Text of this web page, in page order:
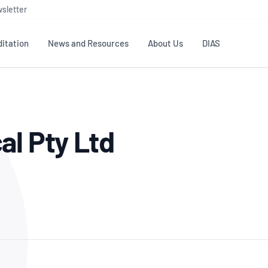
Testing & Calibration
ISO/IEC 17025
Good Laboratory Practice (GLP)
News and Resources About Us
NATA structure
Accreditation Advisory
DIAS
Pty Ltd